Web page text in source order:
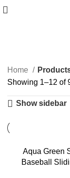
Home
Showing 1–12 of
Show sidebar
Aqua Green
Baseball